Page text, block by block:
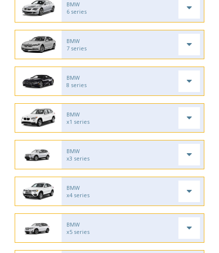
BMW
6 series
BMW
7 series
BMW
8 series
BMW
x1 series
BMW
x3 series
BMW
x4 series
BMW
x5 series